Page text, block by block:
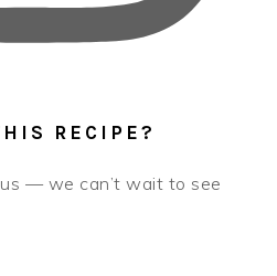
RECIPE?
— we can’t wait to see